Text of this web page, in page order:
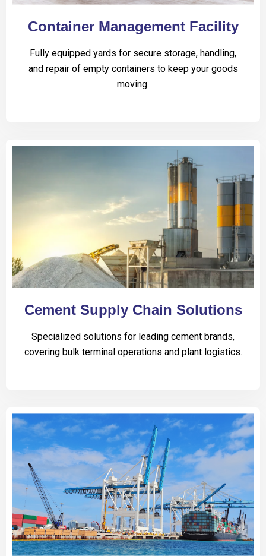
Container Management Facility
Fully equipped yards for secure storage, handling,
and repair of empty containers to keep your goods
moving.
Cement Supply Chain Solutions
Specialized solutions for leading cement brands,
covering bulk terminal operations and plant logistics.